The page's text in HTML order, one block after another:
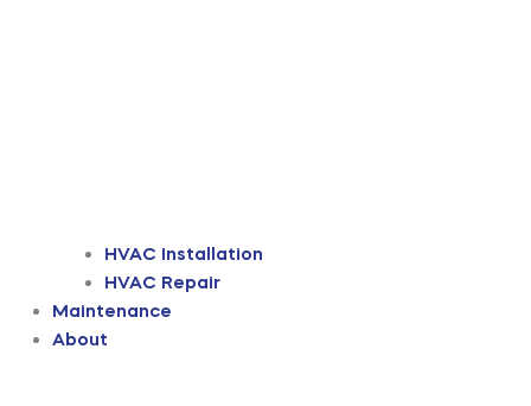
HVAC Installation
HVAC Repair
Maintenance
About